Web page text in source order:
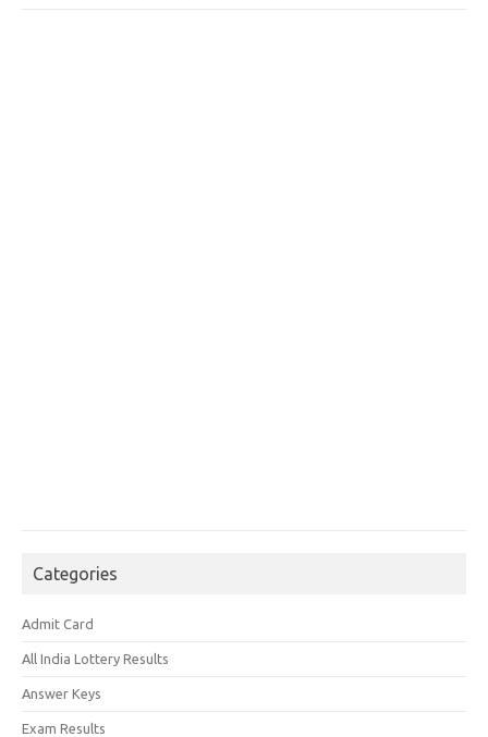
Categories
Admit Card
All India Lottery Results
Answer Keys
Exam Results